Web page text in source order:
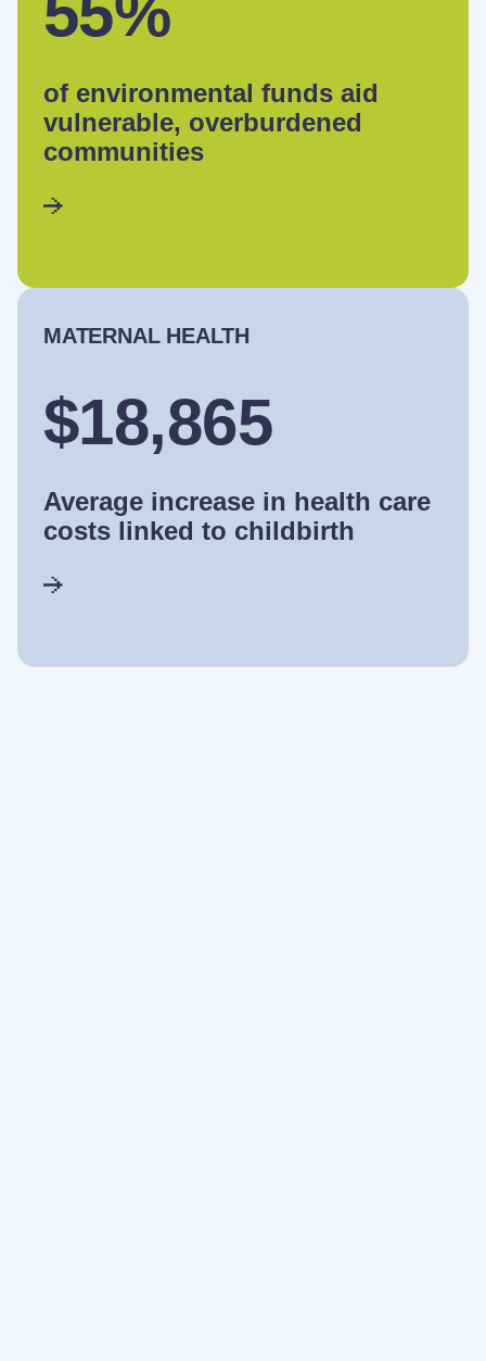
of environmental funds aid
vulnerable, overburdened
communities
MATERNAL HEALTH
$18,865
Average increase in health care
costs linked to childbirth